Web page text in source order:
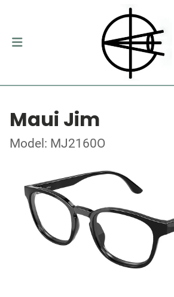
Maui Jim
Model: MJ2160O